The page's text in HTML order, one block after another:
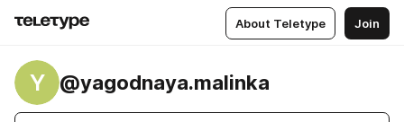
About Teletype Join
Y @yagodnaya.malinka